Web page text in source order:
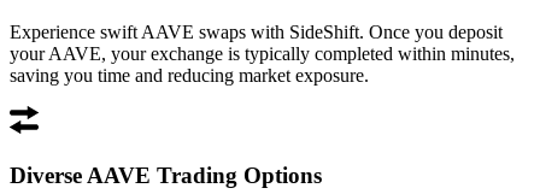
Experience swift AAVE swaps with SideShift. Once you deposit
your AAVE, your exchange is typically completed within minutes,
saving you time and reducing market exposure.
Diverse AAVE Trading Options